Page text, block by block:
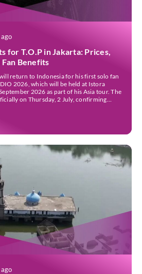
for T.O.P in Jakarta: Prices,
Fan Benefits
return to Indonesia for his first solo fan
2026, which will be held at Istora
2026 as part of his Asia tour. The
on Thursday, 2 July, confirming